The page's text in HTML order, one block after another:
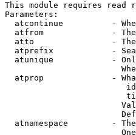
This module requires read
Parameters:
atcontinue          -
atfrom              -
atto                -
atprefix            -
atunique            -
atprop              -
atnamespace         -